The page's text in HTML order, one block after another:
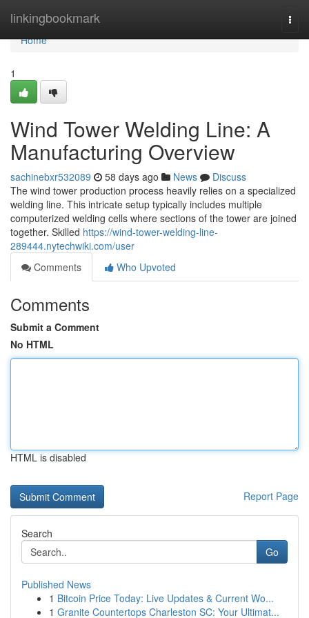
linkingbookmark
Home
Home
1
Wind Tower Welding Line: A
Manufacturing Overview
sachinebxr532089 58 days ago News
Discuss
The wind tower production process heavily relies on a specialized
welding line. This intricate setup typically includes multiple
computerized welding cells where sections of the tower are joined
together. Skilled https://wind-tower-welding-line-
289444.nytechwiki.com/user
Comments
Who Upvoted
Comments
Submit a Comment
No HTML
HTML is disabled
Report Page
Search
Go
Published News
1 Bitcoin Price Today: Live Updates & Current Wo...
1 Granite Countertops Charleston SC: Your Ultimat...